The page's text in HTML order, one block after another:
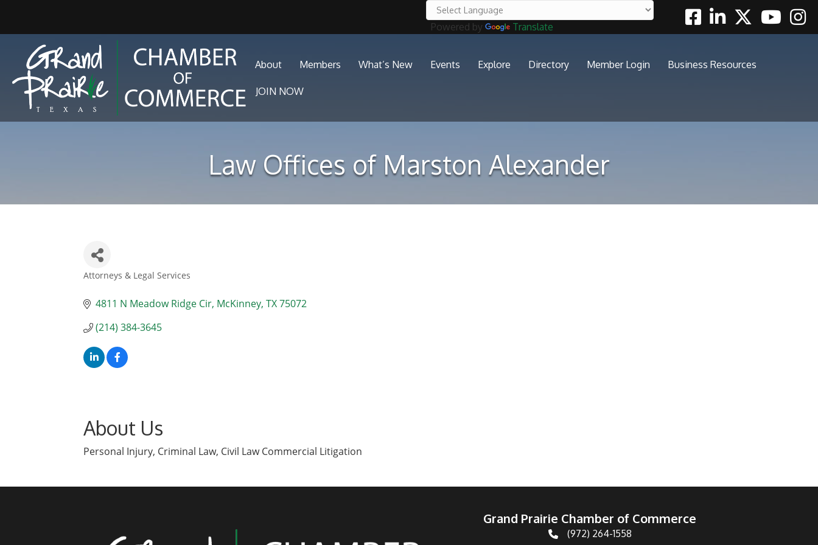
Powered by Translate
FacebookLinkedinTwitterYoutube
About Members What’s New Events Explore Directory Member Login Business Resources
JOIN NOW
Law Offices of Marston Alexander
Categories
Attorneys & Legal Services
4811 N Meadow Ridge Cir McKinney TX75072
(214) 384-3645
About Us
Personal Injury, Criminal Law, Civil Law Commercial Litigation
Grand Prairie Chamber of Commerce
Telephone
(972) 264-1558